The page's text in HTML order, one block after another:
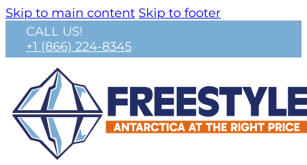
Skip to main content Skip to footer
CALL US!
+1 (866) 224-8345